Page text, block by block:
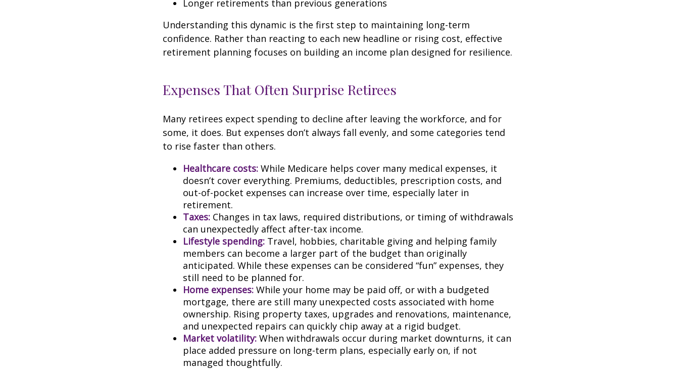
Longer retirements than previous generations
Understanding this dynamic is the first step to maintaining long-term
confidence. Rather than reacting to each new headline or rising cost, effective
retirement planning focuses on building an income plan designed for resilience.
Expenses That Often Surprise Retirees
Many retirees expect spending to decline after leaving the workforce, and for
some, it does. But expenses don’t always fall evenly, and some categories tend
to rise faster than others.
Healthcare costs: While Medicare helps cover many medical expenses, it
doesn’t cover everything. Premiums, deductibles, prescription costs, and
out-of-pocket expenses can increase over time, especially later in
retirement.
Taxes: Changes in tax laws, required distributions, or timing of withdrawals
can unexpectedly affect after-tax income.
Lifestyle spending: Travel, hobbies, charitable giving and helping family
members can become a larger part of the budget than originally
anticipated. While these expenses can be considered “fun” expenses, they
still need to be planned for.
Home expenses: While your home may be paid off, or with a budgeted
mortgage, there are still many unexpected costs associated with home
ownership. Rising property taxes, upgrades and renovations, maintenance,
and unexpected repairs can quickly chip away at a rigid budget.
Market volatility: When withdrawals occur during market downturns, it can
place added pressure on long-term plans, especially early on, if not
managed thoughtfully.